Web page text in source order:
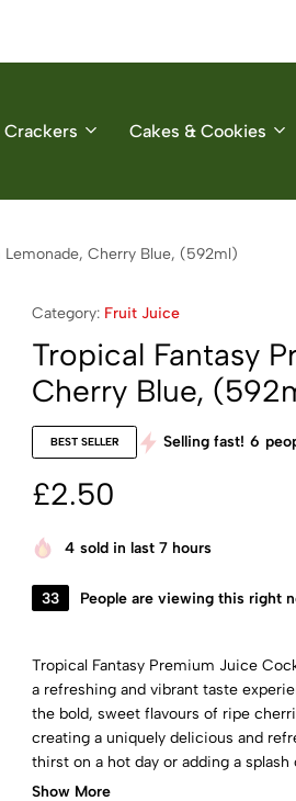
Cakes & Cookies
Cherry Blue, (592ml)
Category: Fruit Juice
Tropical Fantasy
Cherry Blue,
BEST SELLER Selling fast! 6
£2.50
4 sold in last 7 hours
33 People are viewing this right
Tropical Fantasy Premium Juice
a refreshing and vibrant taste
the bold, sweet flavours of ripe
creating a uniquely delicious and
thirst on a hot day or adding a
cocktail is both satisfying and
Show More